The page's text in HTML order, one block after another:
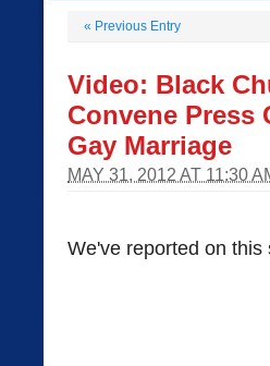
« Previous Entry
Video: Black
Convene Press
Gay Marriage
MAY 31, 2012 AT 11:30
We've reported on this